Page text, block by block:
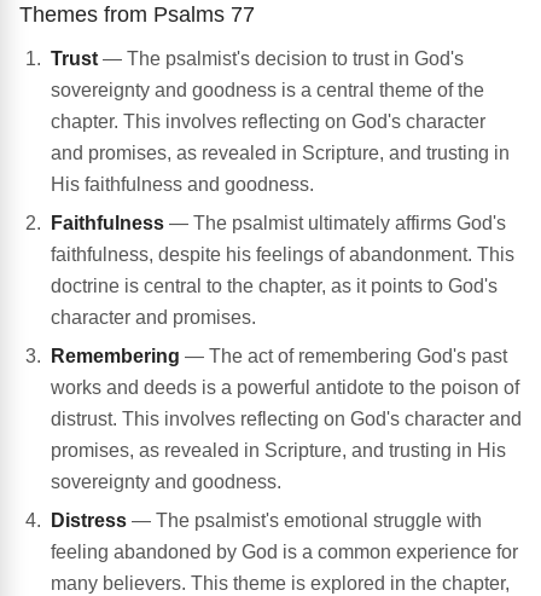
Themes from Psalms 77
Trust — The psalmist's decision to trust in God's
sovereignty and goodness is a central theme of the
chapter. This involves reflecting on God's character
and promises, as revealed in Scripture, and trusting in
His faithfulness and goodness.
Faithfulness — The psalmist ultimately affirms God's
faithfulness, despite his feelings of abandonment. This
doctrine is central to the chapter, as it points to God's
character and promises.
Remembering — The act of remembering God's past
works and deeds is a powerful antidote to the poison of
distrust. This involves reflecting on God's character and
promises, as revealed in Scripture, and trusting in His
sovereignty and goodness.
Distress — The psalmist's emotional struggle with
feeling abandoned by God is a common experience for
many believers. This theme is explored in the chapter,